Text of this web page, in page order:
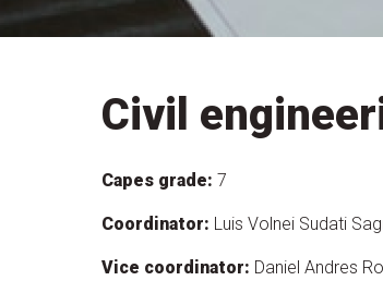
Civil
Capes grade: 7
Coordinator: Luis Volnei Sudati
Vice coordinator: Daniel Andres